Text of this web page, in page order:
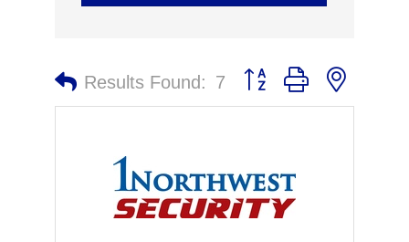
Results Found: 7 Button group with nested